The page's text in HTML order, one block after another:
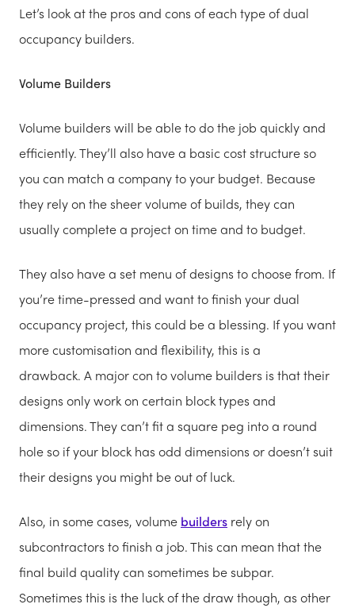
Let’s look at the pros and cons of each type of dual
occupancy builders.
Volume Builders
Volume builders will be able to do the job quickly and
efficiently. They’ll also have a basic cost structure so
you can match a company to your budget. Because
they rely on the sheer volume of builds, they can
usually complete a project on time and to budget.
They also have a set menu of designs to choose from. If
you’re time-pressed and want to finish your dual
occupancy project, this could be a blessing. If you want
more customisation and flexibility, this is a
drawback. A major con to volume builders is that their
designs only work on certain block types and
dimensions. They can’t fit a square peg into a round
hole so if your block has odd dimensions or doesn’t suit
their designs you might be out of luck.
Also, in some cases, volume builders rely on
subcontractors to finish a job. This can mean that the
final build quality can sometimes be subpar.
Sometimes this is the luck of the draw though, as other